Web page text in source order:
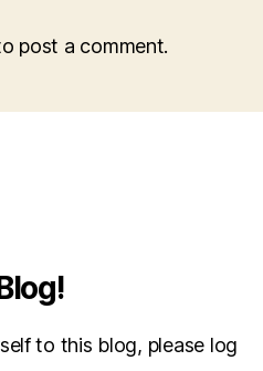
post a comment.
to this blog, please log